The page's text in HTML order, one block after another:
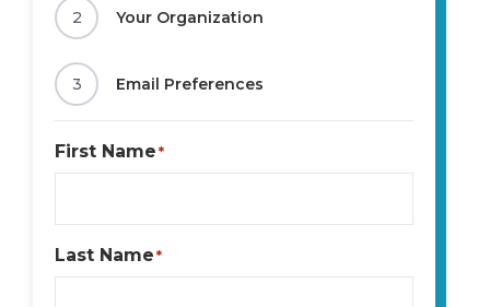
2 Your Organization
3 Email Preferences
First Name*
Last Name*